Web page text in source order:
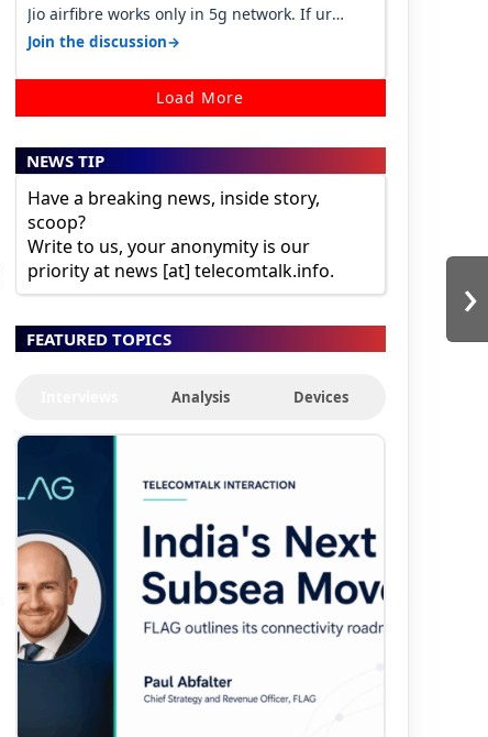
›
Jio airfibre works only in 5g network. If ur
getting 5g signal at roof ..contact…
Join the discussion→
Load More
NEWS TIP
Have a breaking news, inside story,
scoop?
Write to us, your anonymity is our
priority at news [at] telecomtalk.info.
FEATURED TOPICS
Analysis Devices